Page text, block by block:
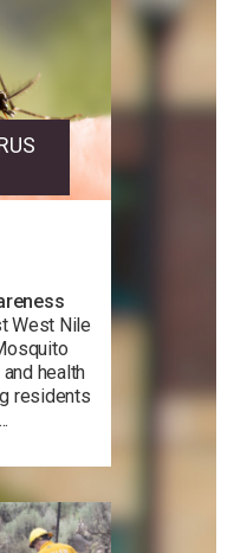
West Nile
health
residents